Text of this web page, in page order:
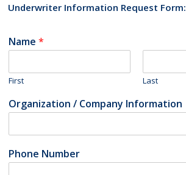
Underwriter Information Request Form:
Name*
First Last
Organization / Company Information
Phone Number